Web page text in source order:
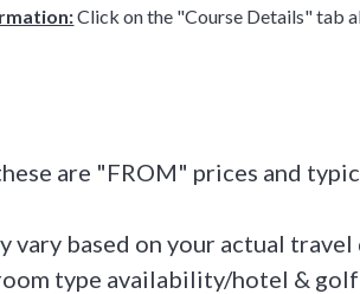
Click on the "Course Details" tab
are "FROM" prices and
vary based on your actual
type availability/hotel &